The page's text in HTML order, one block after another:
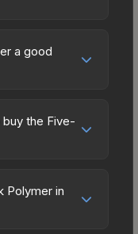
a good
Priced
aesthetic
skins
lower price
the Five-
regional
skin can be
Polymer in